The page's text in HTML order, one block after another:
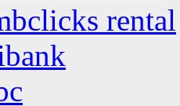
rental